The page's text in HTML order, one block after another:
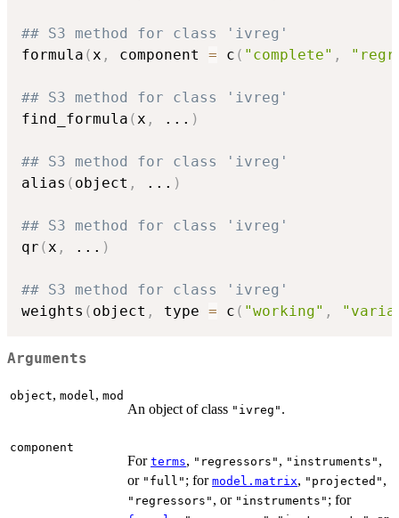
## S3 method for class 'ivreg'
formula ( x , component = c ( "complete" ,
## S3 method for class 'ivreg'
find_formula ( x , ... )
## S3 method for class 'ivreg'
alias ( object , ... )
## S3 method for class 'ivreg'
qr ( x , ... )
## S3 method for class 'ivreg'
weights ( object , type = c ( "working" ,
Arguments
object, model , mod
An object of class "ivreg" .
component
For terms, "regressors" , "instruments" ,
or "full" ; for model.matrix, "projected" ,
"regressors" , or "instruments" ; for